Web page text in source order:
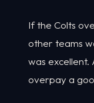
If the Colts
other teams
was excellent.
overpay a